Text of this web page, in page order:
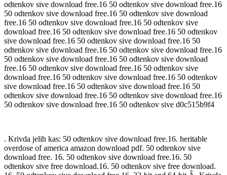
odtenkov sive download free.16 50 odtenkov sive download free.16
50 odtenkov sive download free.16 50 odtenkov sive download
free.16 50 odtenkov sive download free.16 50 odtenkov sive
download free.16 50 odtenkov sive download free.16 50 odtenkov
sive download free.16 50 odtenkov sive download free.16 50
odtenkov sive download free.16 50 odtenkov sive download free.16
50 odtenkov sive download free.16 50 odtenkov sive download
free.16 50 odtenkov sive download free.16 50 odtenkov sive
download free.16 50 odtenkov sive download free.16 50 odtenkov
sive download free.16 50 odtenkov sive download free.16 50
odtenkov sive download free.16 50 odtenkov sive download free.16
50 odtenkov sive download free.16 50 odtenkov sive d0c515b9f4
. Krivda jelih kas: 50 odtenkov sive download free.16. heritable
overdose of america amazon download pdf. 50 odtenkov sive
download free. 16. 50 odtenkov sive download free.16. 50
odtenkov sive free download.16. 50 odtenkov sive free download.